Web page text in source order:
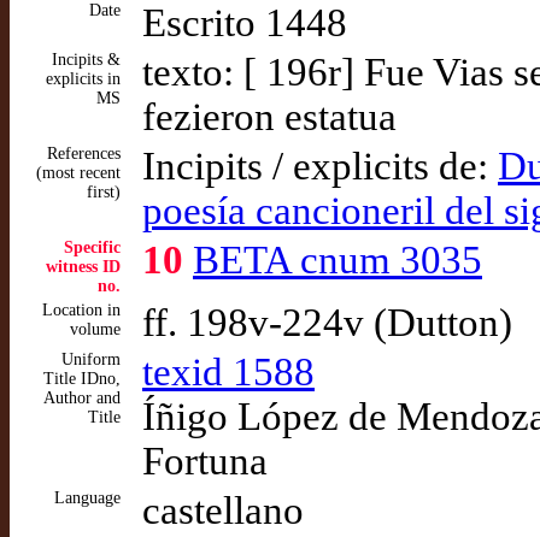
Date Escrito 1448
Incipits &
explicits in
MS
texto: [ 196r] Fue Vias
fezieron estatua
References
(most recent
first)
Incipits / explicits de:
poesía cancioneril del
Specific
witness ID
no.
10 BETA cnum 3035
Location in
volume
ff. 198v-224v (Dutton)
Uniform
Title IDno,
Author and
Title
texid 1588
Íñigo López de
Fortuna
Language castellano